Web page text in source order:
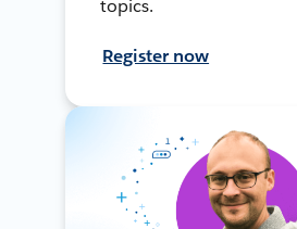
topics.
Register now